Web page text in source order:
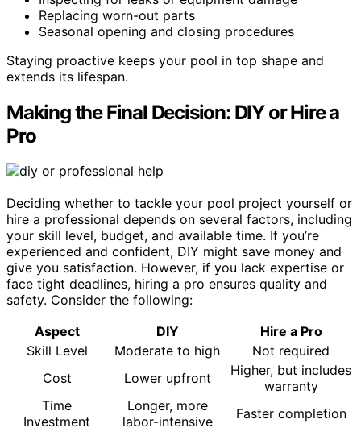
Replacing worn-out parts
Seasonal opening and closing procedures
Staying proactive keeps your pool in top shape and
extends its lifespan.
Making the Final Decision: DIY or Hire a
Pro
Deciding whether to tackle your pool project yourself or
hire a professional depends on several factors, including
your skill level, budget, and available time. If you’re
experienced and confident, DIY might save money and
give you satisfaction. However, if you lack expertise or
face tight deadlines, hiring a pro ensures quality and
safety. Consider the following:
Aspect
DIY
Hire a Pro
Skill Level
Moderate to high
Not required
Cost
Lower upfront
Higher, but includes
warranty
Time
Investment
Longer, more
labor-intensive
Faster completion